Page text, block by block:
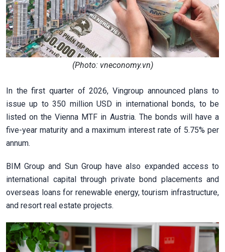
(Photo: vneconomy.vn)
In the first quarter of 2026, Vingroup announced plans to
issue up to 350 million USD in international bonds, to be
listed on the Vienna MTF in Austria. The bonds will have a
five-year maturity and a maximum interest rate of 5.75% per
annum.
BIM Group and Sun Group have also expanded access to
international capital through private bond placements and
overseas loans for renewable energy, tourism infrastructure,
and resort real estate projects.